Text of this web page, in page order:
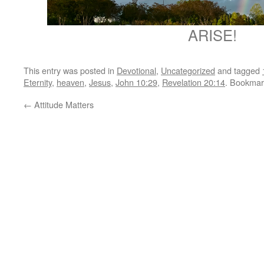
ARISE!
This entry was posted in Devotional, Uncategorized and tagged
Eternity, heaven, Jesus, John 10:29, Revelation 20:14.
← Attitude Matters